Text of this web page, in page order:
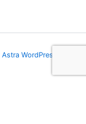
Astra WordPress Theme